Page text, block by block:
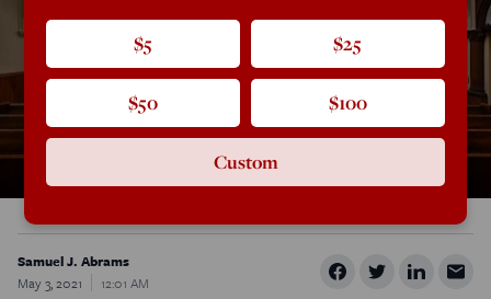
Samuel J. Abrams
May 3, 2021
12:01 AM
$5 $25
$50 $100
Custom